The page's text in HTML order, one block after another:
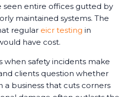
seen entire offices gutted by
maintained systems. The
regular eicr testing in
have cost.
when safety incidents make
clients question whether
business that cuts corners